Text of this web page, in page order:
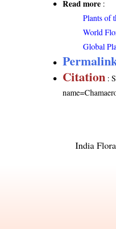
Read more :
Plants of
World
Global
Citation :
India